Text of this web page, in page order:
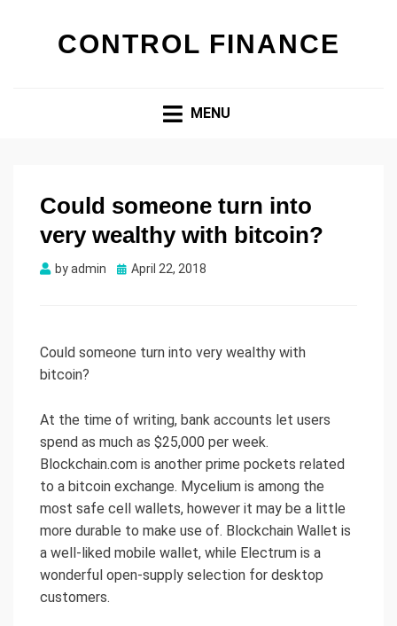
CONTROL FINANCE
MENU
Could someone turn into
very wealthy with bitcoin?
byadmin
Posted
April 22, 2018
Could someone turn into very wealthy with
bitcoin?
At the time of writing, bank accounts let users
spend as much as $25,000 per week.
Blockchain.com is another prime pockets related
to a bitcoin exchange. Mycelium is among the
most safe cell wallets, however it may be a little
more durable to make use of. Blockchain Wallet is
a well-liked mobile wallet, while Electrum is a
wonderful open-supply selection for desktop
customers.